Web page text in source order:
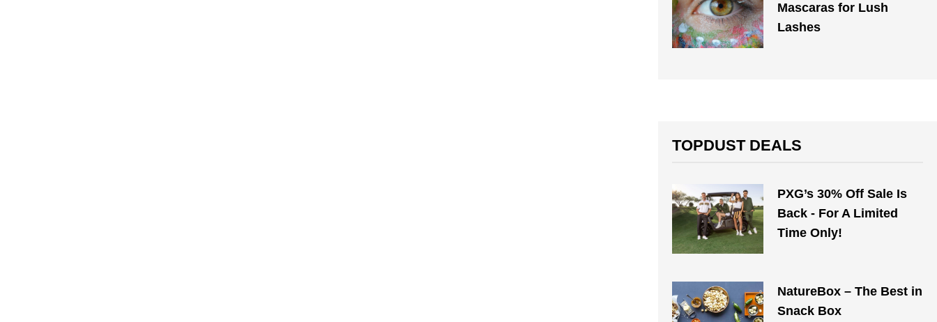
Mascaras for Lush
Lashes
TOPDUST DEALS
PXG’s 30% Off Sale Is
Back - For A Limited
Time Only!
NatureBox – The Best in
Snack Box